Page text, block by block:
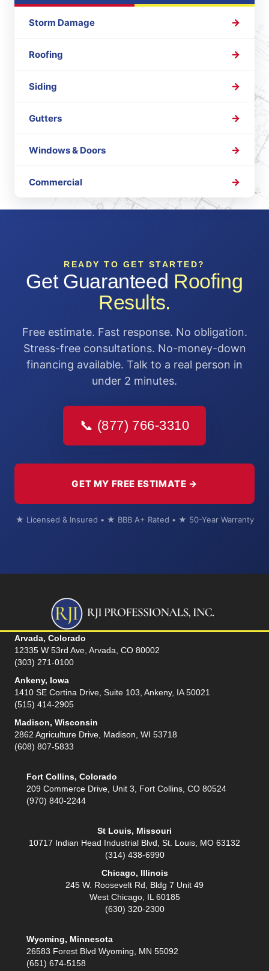
Storm Damage
Roofing
Siding
Gutters
Windows & Doors
Commercial
READY TO GET STARTED?
Get Guaranteed Roofing
Results.
Free estimate. Fast response. No obligation.
Stress-free consultations. No-money-down
financing available. Talk to a real person in
under 2 minutes.
📞 (877) 766-3310
GET MY FREE ESTIMATE →
★ Licensed & Insured • ★ BBB A+ Rated • ★ 50-Year Warranty
Arvada, Colorado
12335 W 53rd Ave, Arvada, CO 80002
(303) 271-0100
Ankeny, Iowa
1410 SE Cortina Drive, Suite 103, Ankeny, IA 50021
(515) 414-2905
Madison, Wisconsin
2862 Agriculture Drive, Madison, WI 53718
(608) 807-5833
Fort Collins, Colorado
209 Commerce Drive, Unit 3, Fort Collins, CO 80524
(970) 840-2244
St Louis, Missouri
10717 Indian Head Industrial Blvd, St. Louis, MO 63132
(314) 438-6990
Chicago, Illinois
245 W. Roosevelt Rd, Bldg 7 Unit 49
West Chicago, IL 60185
(630) 320-2300
Wyoming, Minnesota
26583 Forest Blvd Wyoming, MN 55092
(651) 674-5158